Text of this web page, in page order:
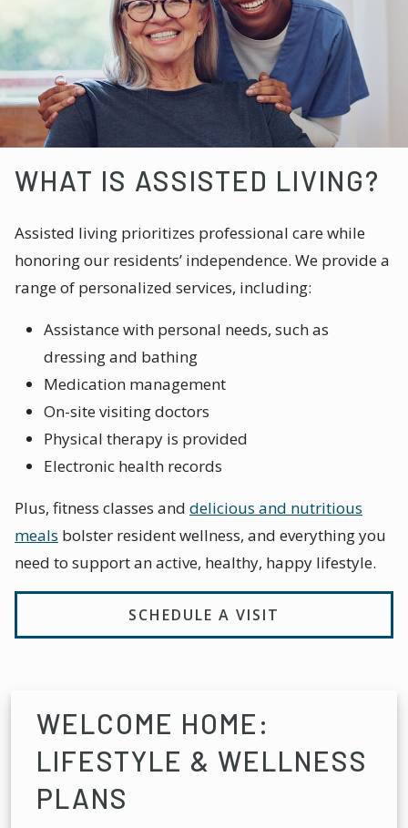
WHAT IS ASSISTED LIVING?
Assisted living prioritizes professional care while
honoring our residents’ independence. We provide a
range of personalized services, including:
Assistance with personal needs, such as
dressing and bathing
Medication management
On-site visiting doctors
Physical therapy is provided
Electronic health records
Plus, fitness classes and delicious and nutritious
meals bolster resident wellness, and everything you
need to support an active, healthy, happy lifestyle.
SCHEDULE A VISIT
WELCOME HOME:
LIFESTYLE & WELLNESS
PLANS